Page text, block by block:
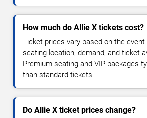
How much do Allie X tickets cost?
Ticket prices vary based on the event
seating location, demand, and ticket
Premium seating and VIP packages
than standard tickets.
Do Allie X ticket prices change?